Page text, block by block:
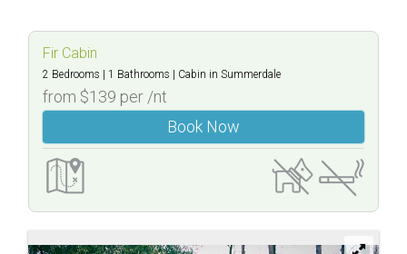
Fir
Cabin
Fir Cabin
2 Bedrooms 1 Bathrooms Cabin in Summerdale
from $139 per /nt
Book Now